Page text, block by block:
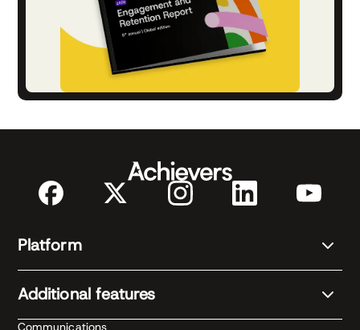
Platform
Additional features
Communications